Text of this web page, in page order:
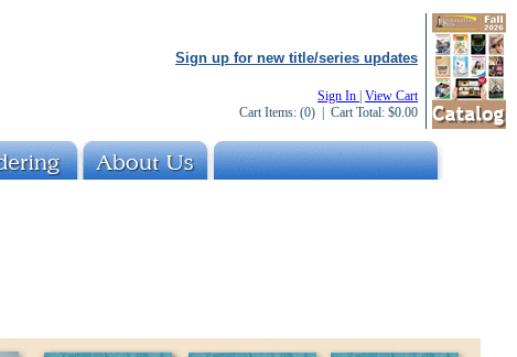
Sign up for new title/series updates
Sign In View Cart
Cart Items: (0) | Cart Total: $0.00